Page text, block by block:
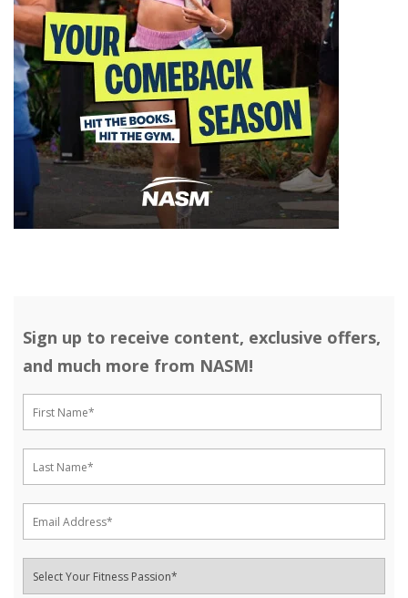
Sign up to receive content, exclusive offers,
and much more from NASM!